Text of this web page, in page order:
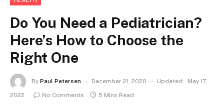
Do You Need a Pediatrician?
Here’s How to Choose the
Right One
By Paul Petersen December 21, 2020 Updated:
May 17,
2022
No Comments 5 Mins Read